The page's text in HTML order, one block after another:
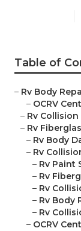
Table of
– Rv Body
– OCRV
– Rv Collision
– Rv
– Rv Body
– Rv
– Rv Paint
– Rv
– Rv
– Rv Body
– Rv
– OCRV